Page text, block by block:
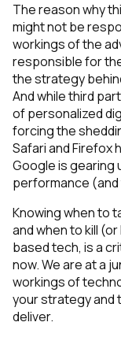
The reason why
might not be
workings of the
responsible for
the strategy
And while third
of personalized
forcing the
Safari and Firefox
Google is gearing
performance
Knowing when to
and when to kill
based tech, is a
now. We are at a
workings of
your strategy and
deliver.